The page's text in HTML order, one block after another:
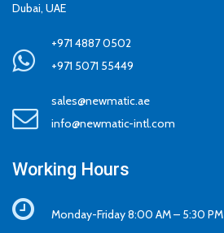
Dubai, UAE
+971 4887 0502
+971 5071 55449
sales@newmatic.ae
info@newmatic-intl.com
Working Hours
Monday-Friday 8:00 AM – 5:30 PM